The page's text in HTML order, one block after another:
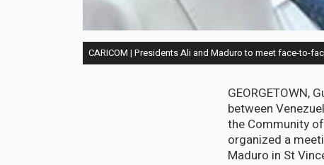
CARICOM | Presidents Ali and Maduro to meet face-to-
GEORGETOWN,
between
the Community
organized a
Maduro in St